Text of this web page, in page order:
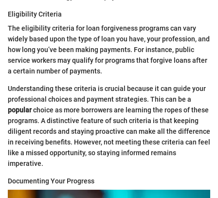
Eligibility Criteria
The eligibility criteria for loan forgiveness programs can vary
widely based upon the type of loan you have, your profession, and
how long you’ve been making payments. For instance, public
service workers may qualify for programs that forgive loans after
a certain number of payments.
Understanding these criteria is crucial because it can guide your
professional choices and payment strategies. This can be a
popularchoice as more borrowers are learning the ropes of these
programs. A distinctive feature of such criteria is that keeping
diligent records and staying proactive can make all the difference
in receiving benefits. However, not meeting these criteria can feel
like a missed opportunity, so staying informed remains
imperative.
Documenting Your Progress